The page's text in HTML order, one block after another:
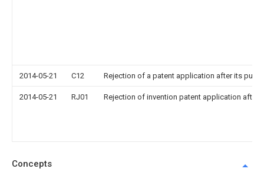
2014-05-21 C12 Rejection of a patent application after its
2014-05-21 RJ01 Rejection of invention patent application after
Concepts